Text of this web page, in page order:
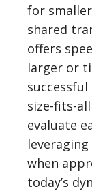
for
shared
offers
larger or
size-fits-
evaluate
when
today’s